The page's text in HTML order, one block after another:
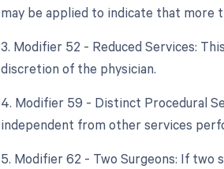
may be applied to indicate that more
3. Modifier 52 - Reduced Services:
discretion of the physician.
4. Modifier 59 - Distinct Procedural
independent from other services
5. Modifier 62 - Two Surgeons: If